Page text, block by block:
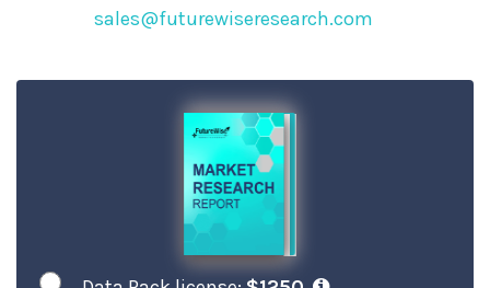
sales@futurewiseresearch.com